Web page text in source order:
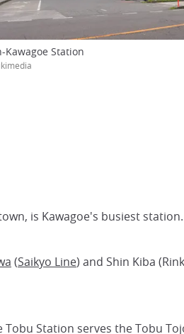
Kawagoe Station
is Kawagoe's busiest
(Saikyo Line) and Shin Kiba
Tobu Station serves the Tobu